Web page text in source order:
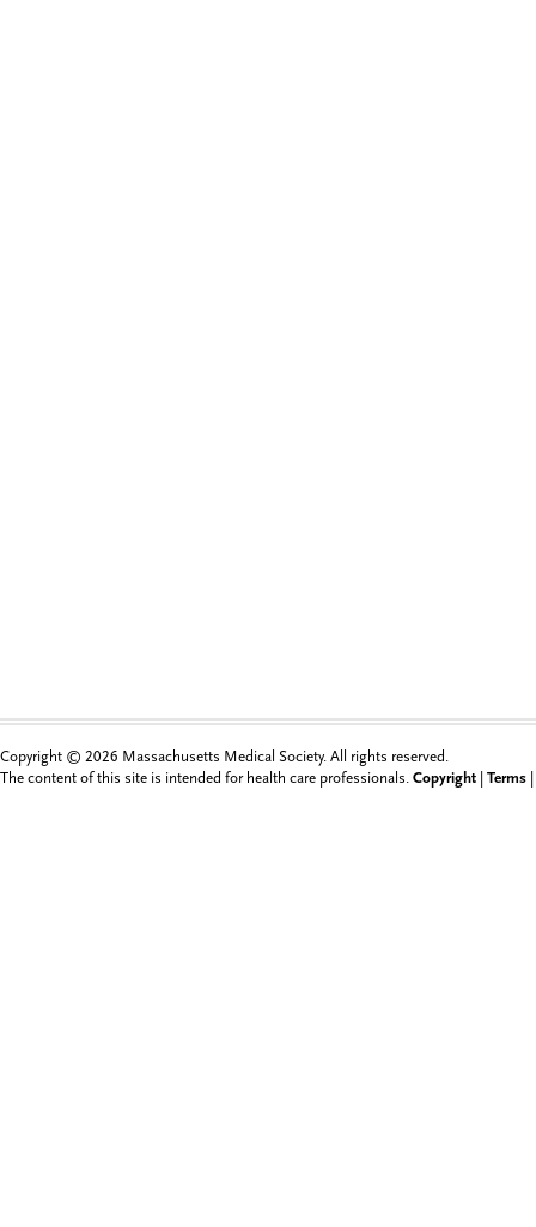
Copyright © 2026 Massachusetts Medical Society. All rights reserved.
The content of this site is intended for health care professionals. Copyright Terms